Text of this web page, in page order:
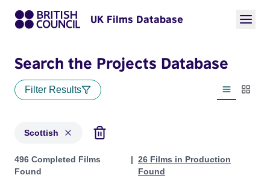
UK Films Database
Search the Projects Database
Filter Results
List view
Scottish
Projects in genres: Scottish
496 Completed Films
Found
26 Films in Production
Found